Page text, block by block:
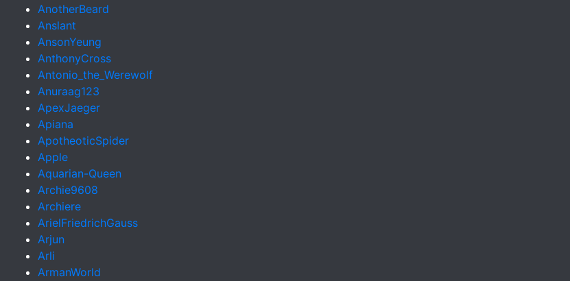
AnotherBeard
Anslant
AnsonYeung
AnthonyCross
Antonio_the_Werewolf
Anuraag123
ApexJaeger
Apiana
ApotheoticSpider
Apple
Aquarian-Queen
Archie9608
Archiere
ArielFriedrichGauss
Arjun
Arli
ArmanWorld